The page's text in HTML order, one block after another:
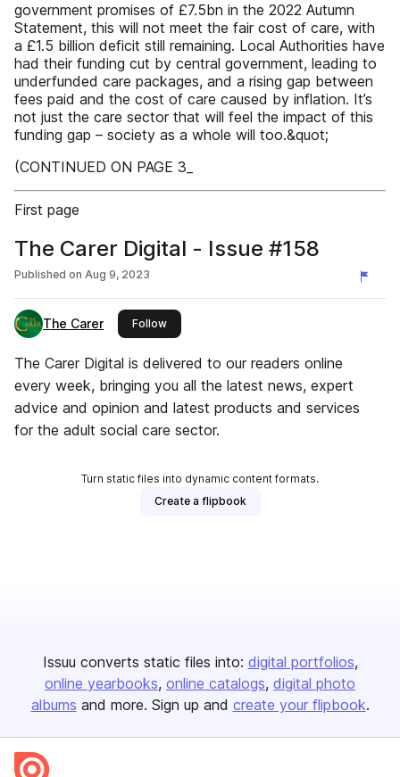
government promises of £7.5bn in the 2022 Autumn
Statement, this will not meet the fair cost of care, with
a £1.5 billion deficit still remaining. Local Authorities have
had their funding cut by central government, leading to
underfunded care packages, and a rising gap between
fees paid and the cost of care caused by inflation. It’s
not just the care sector that will feel the impact of this
funding gap – society as a whole will too.&quot;
(CONTINUED ON PAGE 3_
First page
The Carer Digital - Issue #158
Published on Aug 9, 2023
The Carer Followthis publisher
The Carer Digital is delivered to our readers online
every week, bringing you all the latest news, expert
advice and opinion and latest products and services
for the adult social care sector.
Turn static files into dynamic content formats.
Create a flipbook
Issuu converts static files into: digital portfolios
online yearbooks online catalogs digital photo
albums and more. Sign up and create your flipbook.